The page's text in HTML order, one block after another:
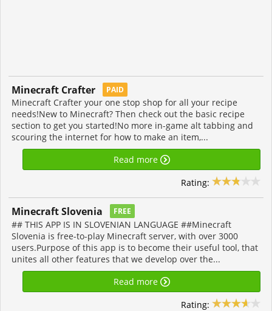
Minecraft Crafter PAID
Minecraft Crafter your one stop shop for all your recipe
needs!New to Minecraft? Then check out the basic recipe
section to get you started!No more in-game alt tabbing and
scouring the internet for how to make an item,...
Read more
Rating:
Minecraft Slovenia FREE
## THIS APP IS IN SLOVENIAN LANGUAGE ##Minecraft
Slovenia is free-to-play Minecraft server, with over 3000
users.Purpose of this app is to become their useful tool, that
unites all other features that we develop over the...
Read more
Rating: